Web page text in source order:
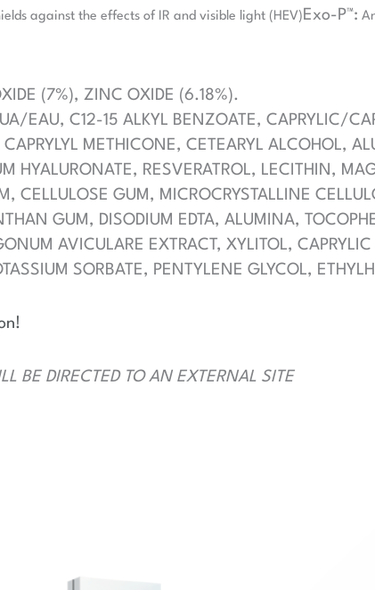
against the effects of IR and visible light (HEV) Exo-P™:
(7%), ZINC OXIDE (6.18%).
EAU, C12-15 ALKYL BENZOATE, CAPRYLIC/
METHICONE, CETEARYL ALCOHOL,
HYALURONATE, RESVERATROL, LECITHIN,
CELLULOSE GUM, MICROCRYSTALLINE
GUM, DISODIUM EDTA, ALUMINA,
AVICULARE EXTRACT, XYLITOL,
SORBATE, PENTYLENE GLYCOL,
BE DIRECTED TO AN EXTERNAL SITE